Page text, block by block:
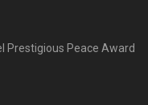
Prestigious Peace Award